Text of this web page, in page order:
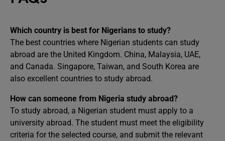
Which country is best for Nigerians to study?
The best countries where Nigerian students can study
abroad are the United Kingdom. China, Malaysia, UAE,
and Canada. Singapore, Taiwan, and South Korea are
also excellent countries to study abroad.
How can someone from Nigeria study abroad?
To study abroad, a Nigerian student must apply to a
university abroad. The student must meet the eligibility
criteria for the selected course, and submit the relevant